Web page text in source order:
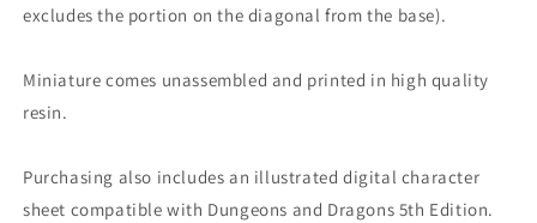
excludes the portion on the diagonal from the base).
Miniature comes unassembled and printed in high quality
resin.
Purchasing also includes an illustrated digital character
sheet compatible with Dungeons and Dragons 5th Edition.